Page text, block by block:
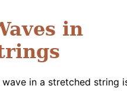
in
in a stretched string